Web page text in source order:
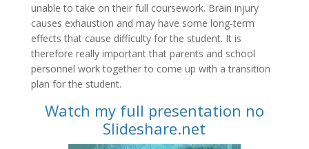
unable to take on their full coursework. Brain injury
causes exhaustion and may have some long-term
effects that cause difficulty for the student. It is
therefore really important that parents and school
personnel work together to come up with a transition
plan for the student.
Watch my full presentation no
Slideshare.net